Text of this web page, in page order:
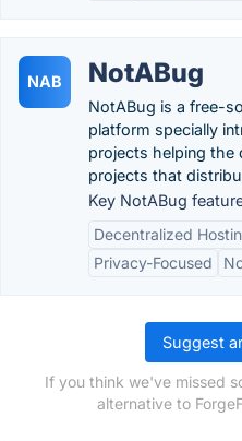
NAB NotABug
NotABug is a free-
platform specially
projects helping the
projects that
Key NotABug
Decentralized
Privacy-Focused
Suggest
If you think we've missed
alternative to